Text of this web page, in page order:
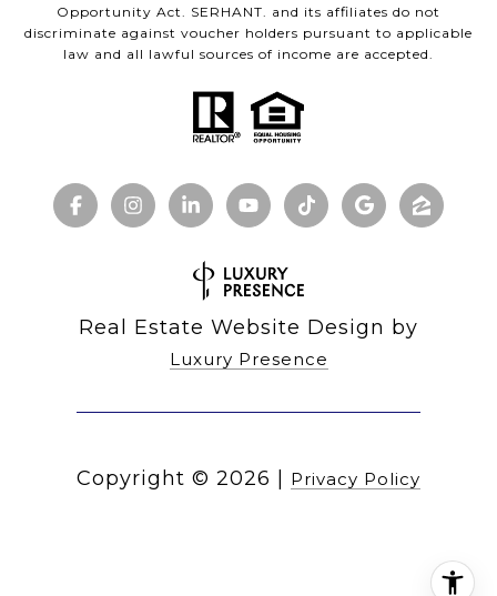
Opportunity Act. SERHANT. and its affiliates do not
discriminate against voucher holders pursuant to applicable
law and all lawful sources of income are accepted.
Real Estate Website Design by
Luxury Presence
Copyright © 2026 Privacy Policy